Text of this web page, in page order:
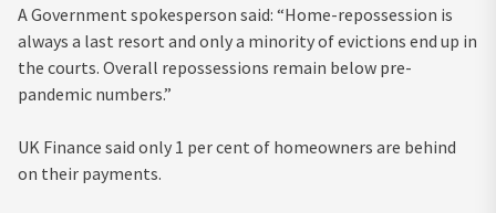
A Government spokesperson said: “Home-repossession is
always a last resort and only a minority of evictions end up in
the courts. Overall repossessions remain below pre-
pandemic numbers.”
UK Finance said only 1 per cent of homeowners are behind
on their payments.